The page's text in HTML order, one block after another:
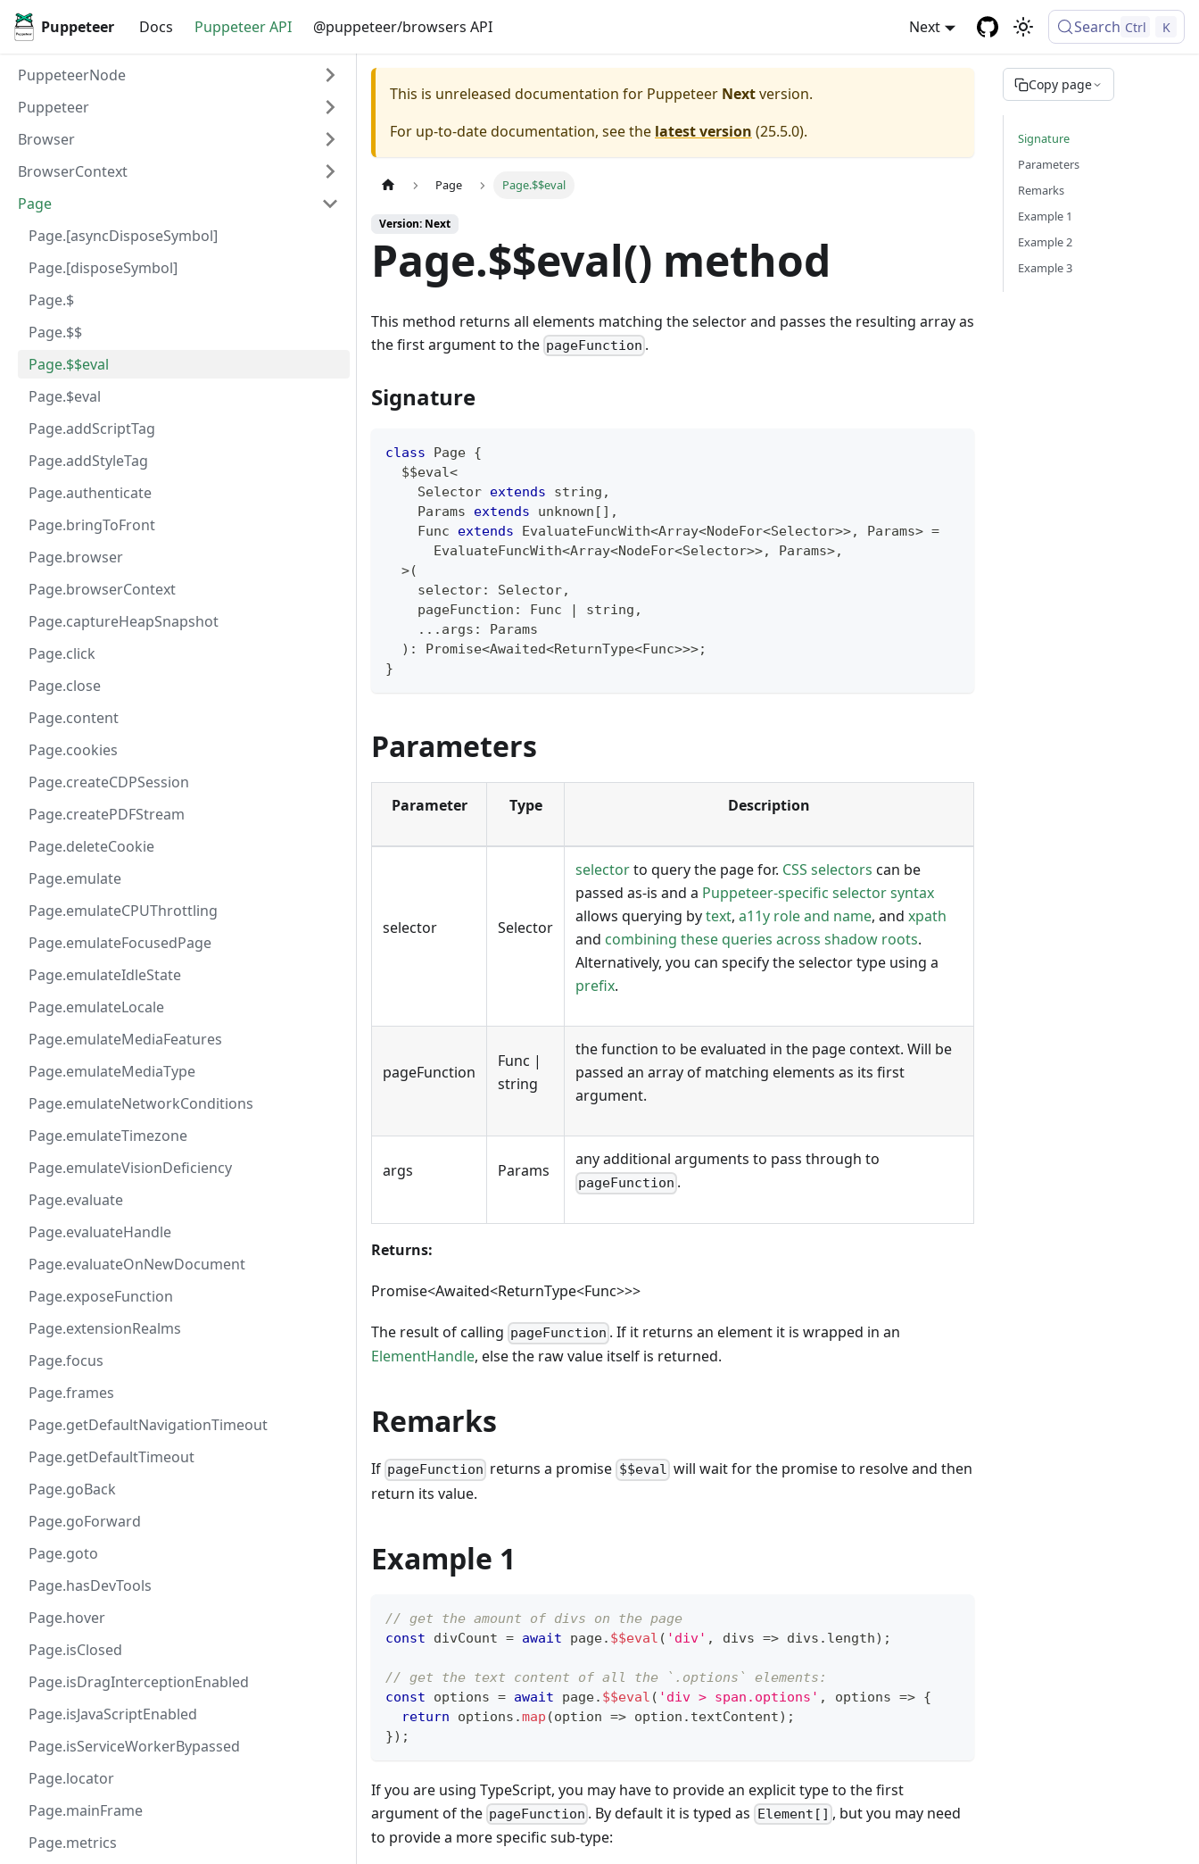
Puppeteer Docs Puppeteer API @puppeteer/browsers API Next Search Ctrl K
PuppeteerNode
Puppeteer
Browser
BrowserContext
Page
Page.[asyncDisposeSymbol]
Page.[disposeSymbol]
Page.$
Page.$$
Page.$$eval
Page.$eval
Page.addScriptTag
Page.addStyleTag
Page.authenticate
Page.bringToFront
Page.browser
Page.browserContext
Page.captureHeapSnapshot
Page.click
Page.close
Page.content
Page.cookies
Page.createCDPSession
Page.createPDFStream
Page.deleteCookie
Page.emulate
Page.emulateCPUThrottling
Page.emulateFocusedPage
Page.emulateIdleState
Page.emulateLocale
Page.emulateMediaFeatures
Page.emulateMediaType
Page.emulateNetworkConditions
Page.emulateTimezone
Page.emulateVisionDeficiency
Page.evaluate
Page.evaluateHandle
Page.evaluateOnNewDocument
Page.exposeFunction
Page.extensionRealms
Page.focus
Page.frames
Page.getDefaultNavigationTimeout
Page.getDefaultTimeout
Page.goBack
Page.goForward
Page.goto
Page.hasDevTools
Page.hover
Page.isClosed
Page.isDragInterceptionEnabled
Page.isJavaScriptEnabled
Page.isServiceWorkerBypassed
Page.locator
Page.mainFrame
Page.metrics
This is unreleased documentation for Puppeteer Nextversion.
For up-to-date documentation, see the latest version (25.5.0).
Page Page.$$eval
Version: Next
Page.$$eval() method
This method returns all elements matching the selector and passes the resulting array as
the first argument to the pageFunction .
Signature
class Page {
  $$eval
<
    Selector
extends string ,
    Params
extends unknown [ ] ,
    Func
extends EvaluateFuncWith<Array<NodeFor<Selector>>, Params> =
      EvaluateFuncWith
<Array<NodeFor<Selector>>, Params>,
>(
    selector
: Selector,
    pageFunction
: Func | string ,
... args :
Params
) : Promise<Awaited<ReturnType<Func>>>;
}
Parameters
Parameter Type Description
selector Selector
selectorto query the page for. CSS selectors can be
passed as-is and a Puppeteer-specific selector syntax
allows querying bytext, a11y role and name, and xpath
and combining these queries across shadow roots.
Alternatively, you can specify the selector type using a
prefix.
pageFunction
Func |
string
the function to be evaluated in the page context. Will be
passed an array of matching elements as its first
argument.
args Params
any additional arguments to pass through to
pageFunction .
Returns:
Promise<Awaited<ReturnType<Func>>>
The result of calling pageFunction . If it returns an element it is wrapped in an
ElementHandle, else the raw value itself is returned.
Remarks
If pageFunction returns a promise $$eval will wait for the promise to resolve and then
return its value.
Example 1
// get the amount of divs on the page
const divCount = await page. $$eval ( 'div' , divs => divs . length) ;
// get the text content of all the `.options` elements:
const options = await page. $$eval ( 'div > span.options' , options => {
return options .map (option => option . textContent) ;
}) ;
If you are using TypeScript, you may have to provide an explicit type to the first
argument of the pageFunction . By default it is typed as Element[] , but you may need
to provide a more specific sub-type:
Copy page
Signature
Parameters
Remarks
Example 1
Example 2
Example 3